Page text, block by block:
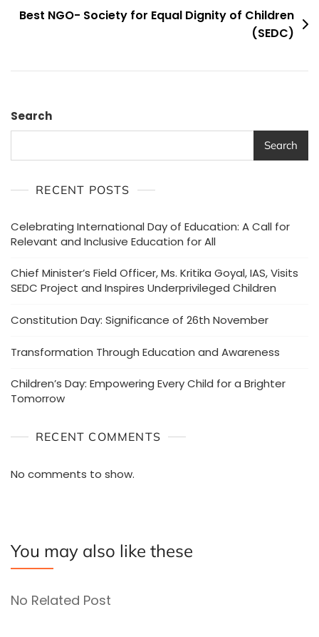
Post
Best NGO- Society for Equal Dignity of Children
(SEDC)
Search
Search
RECENT POSTS
Celebrating International Day of Education: A Call for
Relevant and Inclusive Education for All
Chief Minister’s Field Officer, Ms. Kritika Goyal, IAS, Visits
SEDC Project and Inspires Underprivileged Children
Constitution Day: Significance of 26th November
Transformation Through Education and Awareness
Children’s Day: Empowering Every Child for a Brighter
Tomorrow
RECENT COMMENTS
No comments to show.
You may also like these
No Related Post